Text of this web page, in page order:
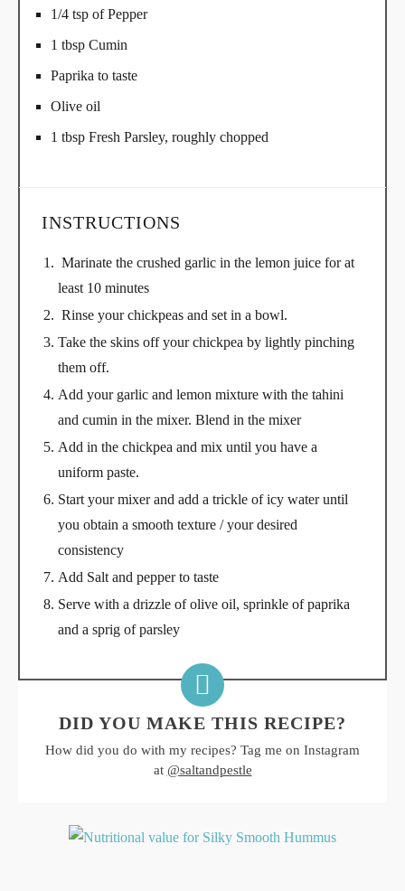
1/4 tsp of Pepper
1 tbsp Cumin
Paprika to taste
Olive oil
1 tbsp Fresh Parsley, roughly chopped
INSTRUCTIONS
Marinate the crushed garlic in the lemon juice for at
least 10 minutes
Rinse your chickpeas and set in a bowl.
Take the skins off your chickpea by lightly pinching
them off.
Add your garlic and lemon mixture with the tahini
and cumin in the mixer. Blend in the mixer
Add in the chickpea and mix until you have a
uniform paste.
Start your mixer and add a trickle of icy water until
you obtain a smooth texture / your desired
consistency
Add Salt and pepper to taste
Serve with a drizzle of olive oil, sprinkle of paprika
and a sprig of parsley
DID YOU MAKE THIS RECIPE?
How did you do with my recipes? Tag me on Instagram
at @saltandpestle